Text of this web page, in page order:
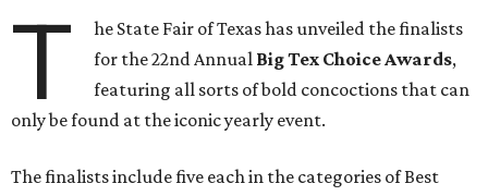
T
he State Fair of Texas has unveiled the finalists
for the 22nd Annual Big Tex Choice Awards,
featuring all sorts of bold concoctions that can
only be found at the iconic yearly event.
The finalists include five each in the categories of Best